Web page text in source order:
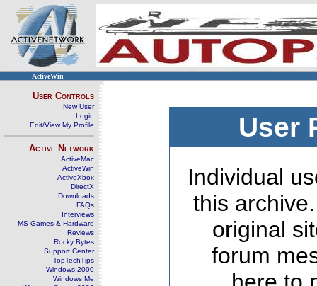
ActiveWin
User Controls
New User
Login
Edit/View My Profile
Active Network
ActiveMac
ActiveWin
ActiveXbox
DirectX
Downloads
FAQs
Interviews
MS Games & Hardware
Reviews
Rocky Bytes
Support Center
TopTechTips
Windows 2000
Windows Me
User
Individual
this
original
forum